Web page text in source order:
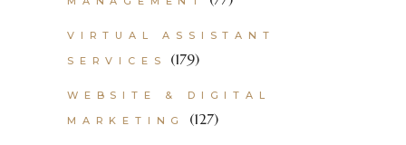
VIRTUAL ASSISTANT
SERVICES
(179)
WEBSITE & DIGITAL
MARKETING
(127)